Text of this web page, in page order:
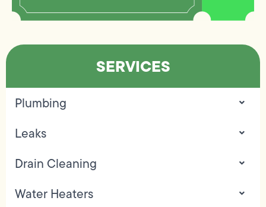
SERVICES
Plumbing
Leaks
Drain Cleaning
Water Heaters